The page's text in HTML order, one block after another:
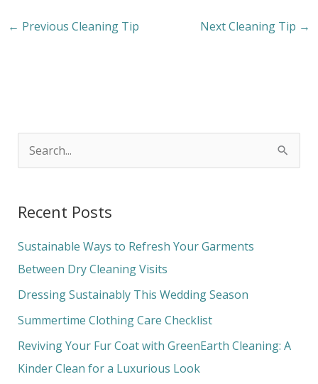
← Previous Cleaning Tip Next Cleaning Tip →
r
c
h
f
o
Recent Posts
Sustainable Ways to Refresh Your Garments
Between Dry Cleaning Visits
Dressing Sustainably This Wedding Season
Summertime Clothing Care Checklist
Reviving Your Fur Coat with GreenEarth Cleaning: A
Kinder Clean for a Luxurious Look